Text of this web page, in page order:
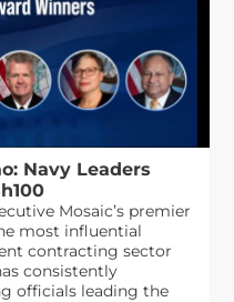
Navy Leaders
Mosaic’s premier
most influential
contracting sector
consistently
officials leading the